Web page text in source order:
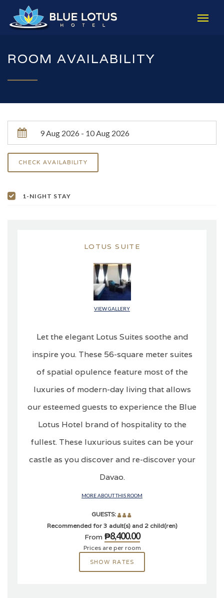
ROOM AVAILABILITY
1-NIGHT STAY
LOTUS SUITE
VIEW GALLERY
Let the elegant Lotus Suites soothe and
inspire you. These 56-square meter suites
of spatial opulence feature most of the
luxuries of modern-day living that allows
our esteemed guests to experience the Blue
Lotus Hotel brand of hospitality to the
fullest. These luxurious suites can be your
castle as you discover and re-discover your
Davao.
MORE ABOUT THIS ROOM
GUESTS:
Recommended for 3 adult(s) and 2 child(ren)
From ₱8,400.00
Prices are per room
SHOW RATES